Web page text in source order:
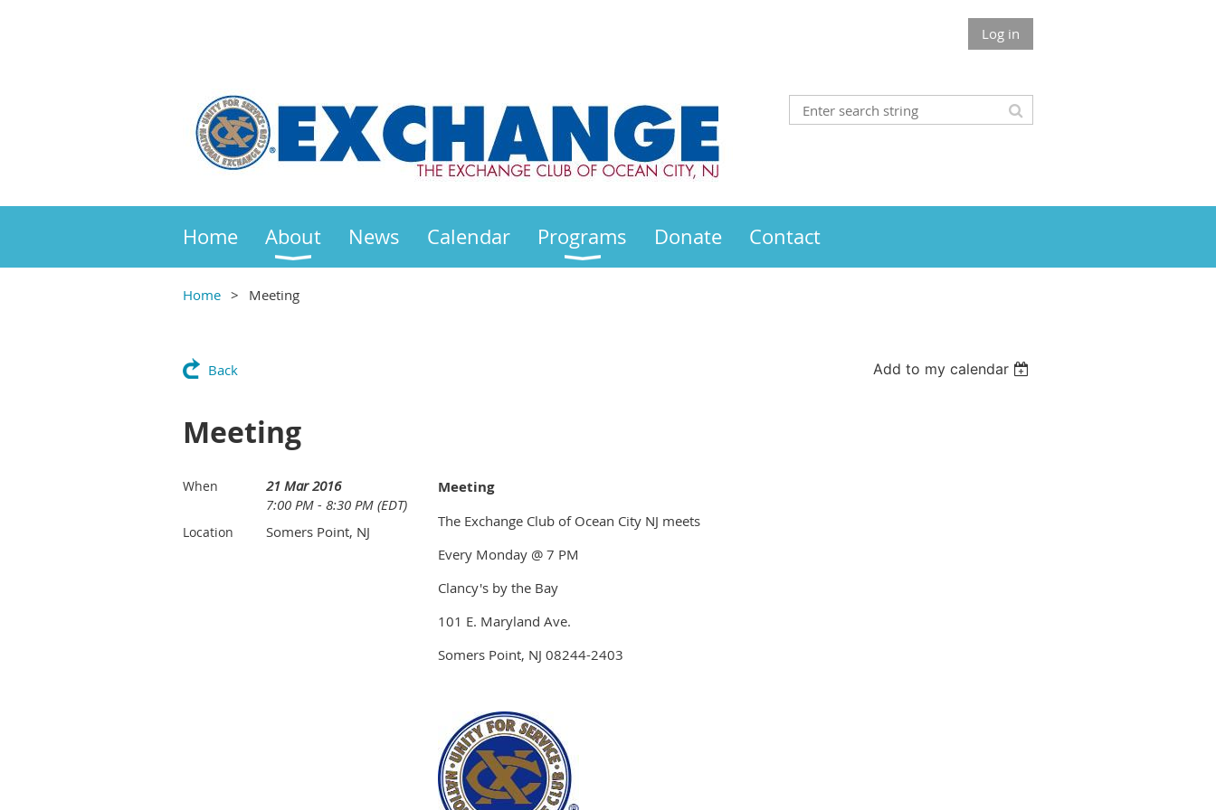
Log in
Home About News Calendar Programs Donate Contact
Home Meeting
Back Add to my calendar
Meeting
When
21 Mar 2016
7:00 PM - 8:30 PM (EDT)
Location Somers Point, NJ
Meeting
The Exchange Club of Ocean City NJ meets
Every Monday @ 7 PM
Clancy's by the Bay
101 E. Maryland Ave.
Somers Point, NJ 08244-2403